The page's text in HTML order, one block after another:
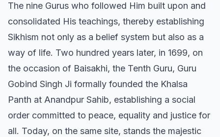
The nine Gurus who followed Him built upon and
consolidated His teachings, thereby establishing
Sikhism not only as a belief system but also as a
way of life. Two hundred years later, in 1699, on
the occasion of Baisakhi, the Tenth Guru, Guru
Gobind Singh Ji formally founded the Khalsa
Panth at Anandpur Sahib, establishing a social
order committed to peace, equality and justice for
all. Today, on the same site, stands the majestic